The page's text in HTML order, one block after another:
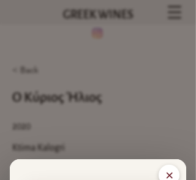
GREEK WINES
< Back
Ο Κύριος Ήλιος
2020
Ktima Kalogri
×